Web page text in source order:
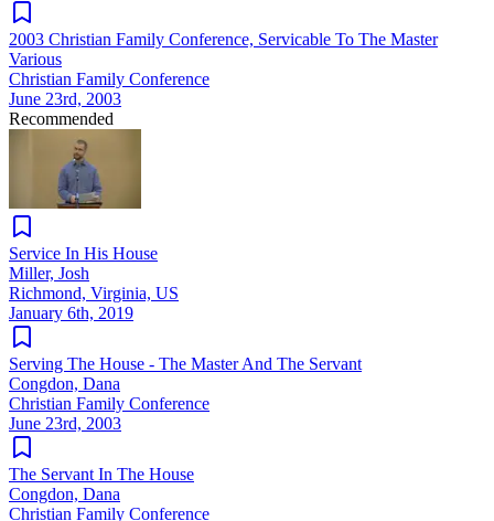
2003 Christian Family Conference, Servicable To The Master
Various
Christian Family Conference
June 23rd, 2003
Recommended
Service In His House
Miller, Josh
Richmond, Virginia, US
January 6th, 2019
Serving The House - The Master And The Servant
Congdon, Dana
Christian Family Conference
June 23rd, 2003
The Servant In The House
Congdon, Dana
Christian Family Conference